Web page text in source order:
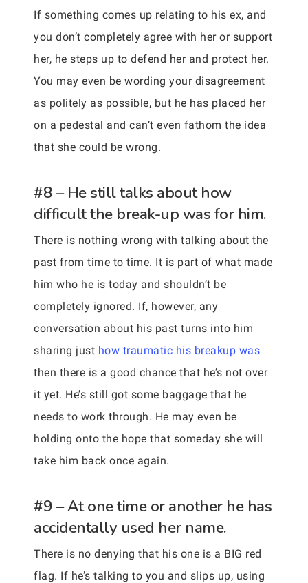
If something comes up relating to his ex, and
you don’t completely agree with her or support
her, he steps up to defend her and protect her.
You may even be wording your disagreement
as politely as possible, but he has placed her
on a pedestal and can’t even fathom the idea
that she could be wrong.
#8 – He still talks about how
difficult the break-up was for him.
There is nothing wrong with talking about the
past from time to time. It is part of what made
him who he is today and shouldn’t be
completely ignored. If, however, any
conversation about his past turns into him
sharing just how traumatic his breakup was
then there is a good chance that he’s not over
it yet. He’s still got some baggage that he
needs to work through. He may even be
holding onto the hope that someday she will
take him back once again.
#9 – At one time or another he has
accidentally used her name.
There is no denying that his one is a BIG red
flag. If he’s talking to you and slips up, using